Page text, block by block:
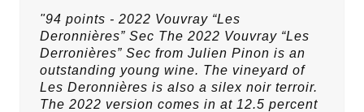
"94 points - 2022 Vouvray “Les
Deronnières” Sec The 2022 Vouvray “Les
Derronières” Sec from Julien Pinon is an
outstanding young wine. The vineyard of
Les Deronnières is also a silex noir terroir.
The 2022 version comes in at 12.5 percent